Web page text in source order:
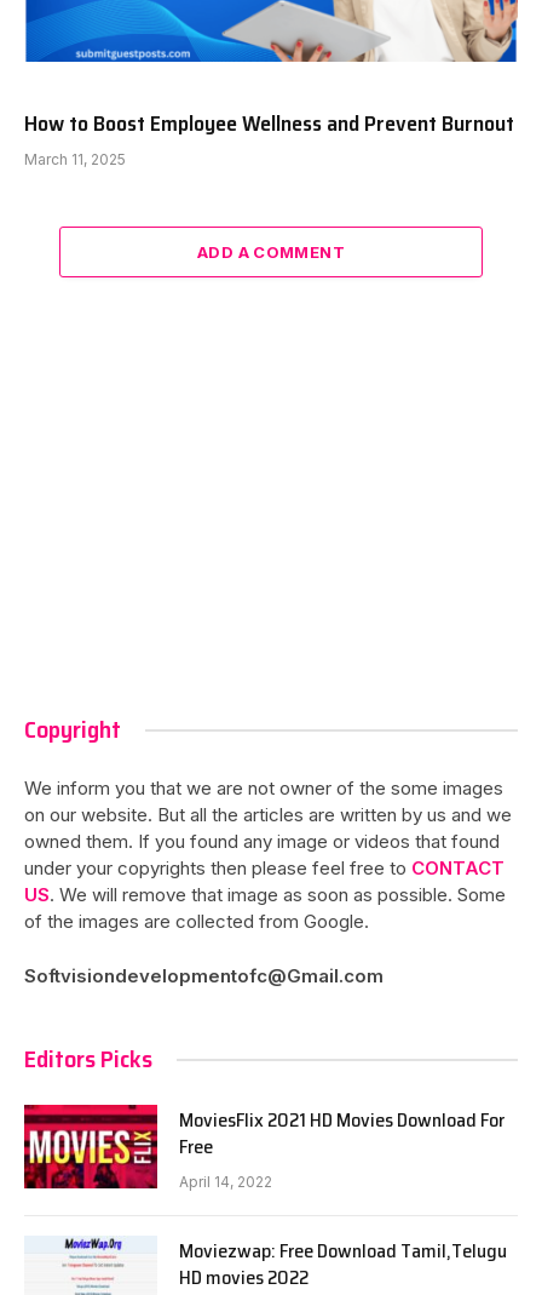
How to Boost Employee Wellness and Prevent Burnout
March 11, 2025
ADD A COMMENT
Copyright
We inform you that we are not owner of the some images
on our website. But all the articles are written by us and we
owned them. If you found any image or videos that found
under your copyrights then please feel free to CONTACT
US. We will remove that image as soon as possible. Some
of the images are collected from Google.
Softvisiondevelopmentofc@Gmail.com
Editors Picks
MoviesFlix 2021 HD Movies Download For
Free
April 14, 2022
Moviezwap: Free Download Tamil,Telugu
HD movies 2022